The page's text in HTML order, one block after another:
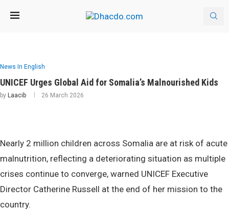
News In English
UNICEF Urges Global Aid for Somalia’s Malnourished Kids
by Laacib 26 March 2026
Nearly 2 million children across Somalia are at risk of acute
malnutrition, reflecting a deteriorating situation as multiple
crises continue to converge, warned UNICEF Executive
Director Catherine Russell at the end of her mission to the
country.